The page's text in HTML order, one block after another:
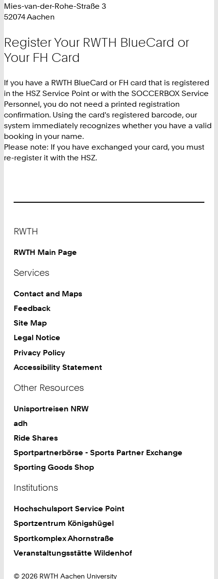
Mies-van-der-Rohe-Straße 3
52074 Aachen
Register Your RWTH BlueCard or
Your FH Card
If you have a RWTH BlueCard or FH card that is registered
in the HSZ Service Point or with the SOCCERBOX Service
Personnel, you do not need a printed registration
confirmation. Using the card's registered barcode, our
system immediately recognizes whether you have a valid
booking in your name.
Please note: If you have exchanged your card, you must
re-register it with the HSZ.
RWTH
RWTH Main Page
Services
Contact and Maps
Feedback
Site Map
Legal Notice
Privacy Policy
Accessibility Statement
Other Resources
Unisportreisen NRW
adh
Ride Shares
Sportpartnerbörse - Sports Partner Exchange
Sporting Goods Shop
Institutions
Hochschulsport Service Point
Sportzentrum Königshügel
Sportkomplex Ahornstraße
Veranstaltungsstätte Wildenhof
© 2026 RWTH Aachen University